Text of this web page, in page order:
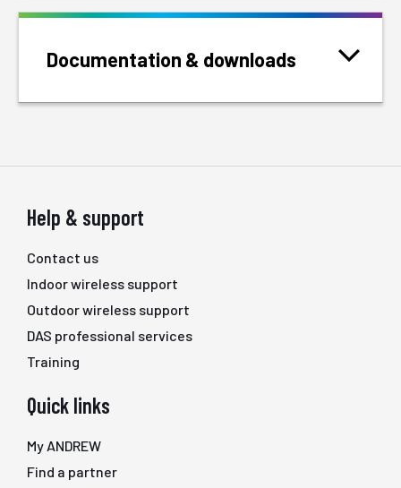
Documentation & downloads
Help & support
Contact us
Indoor wireless support
Outdoor wireless support
DAS professional services
Training
Quick links
My ANDREW
Find a partner